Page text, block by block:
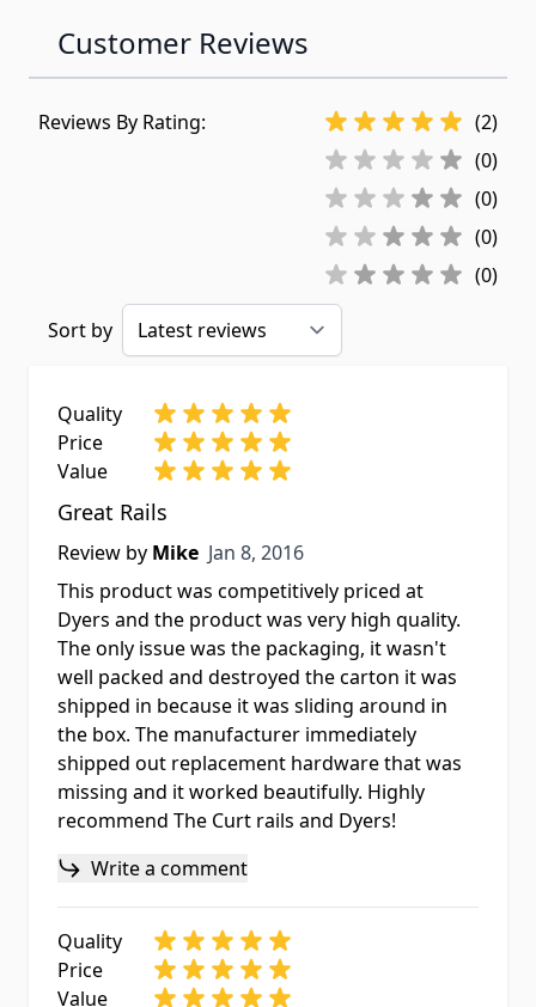
Customer Reviews
Reviews By Rating:
(2)
(0)
(0)
(0)
(0)
Sort by
Quality
Price
Value
Great Rails
Review by Mike Jan 8, 2016
Jan 8, 2016
This product was competitively priced at
Dyers and the product was very high quality.
The only issue was the packaging, it wasn't
well packed and destroyed the carton it was
shipped in because it was sliding around in
the box. The manufacturer immediately
shipped out replacement hardware that was
missing and it worked beautifully. Highly
recommend The Curt rails and Dyers!
Write a comment
Quality
Price
Value